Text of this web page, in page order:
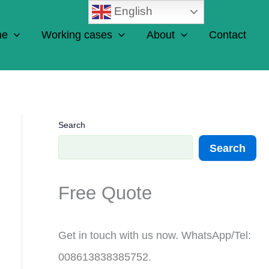
Working cases About Contact
Search
Search
Free Quote
Get in touch with us now. WhatsApp/Tel:
008613838385752.
English